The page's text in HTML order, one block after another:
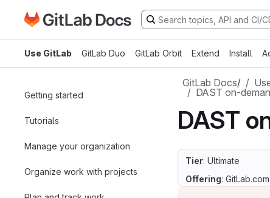
Skip to main content
Go to GitLab Docs homepage
Use GitLab GitLab Duo GitLab Orbit Extend Install
Getting started
Tutorials
Manage your organization
Organize work with projects
GitLab Docs/
DAST on-
DAST
Tier: Ultimate
Offering: